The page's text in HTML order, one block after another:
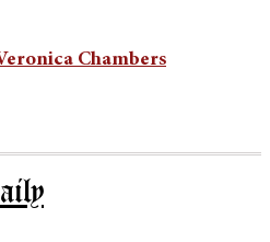
Chambers